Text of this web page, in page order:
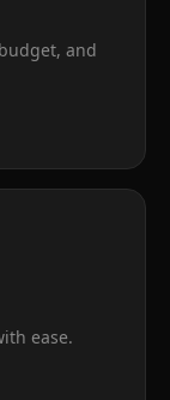
and
ease.